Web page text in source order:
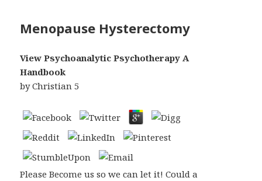
Menopause Hysterectomy
View Psychoanalytic Psychotherapy A
Handbook
byChristian 5
Please Become us so we can let it! Could a